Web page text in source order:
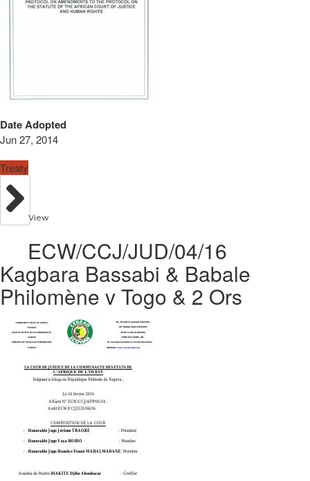
Date Adopted
Jun 27, 2014
Treaty
View
ECW/CCJ/JUD/04/16
Kagbara Bassabi & Babale
Philomène v Togo & 2 Ors